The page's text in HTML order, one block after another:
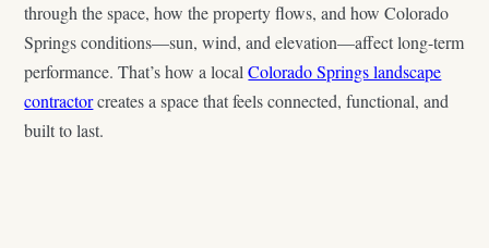
through the space, how the property flows, and how Colorado
Springs conditions—sun, wind, and elevation—affect long-term
performance. That’s how a localColorado Springs landscape
contractorcreates a space that feels connected, functional, and
built to last.